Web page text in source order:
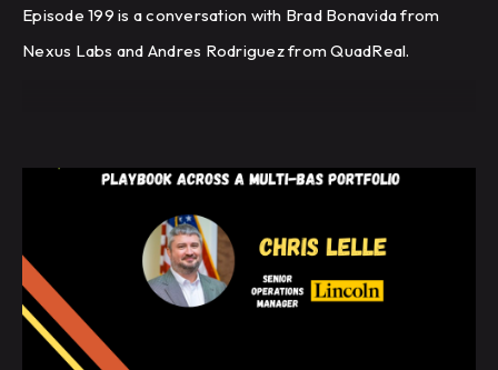
Episode 199 is a conversation with Brad Bonavida from
Nexus Labs and Andres Rodriguez from QuadReal.